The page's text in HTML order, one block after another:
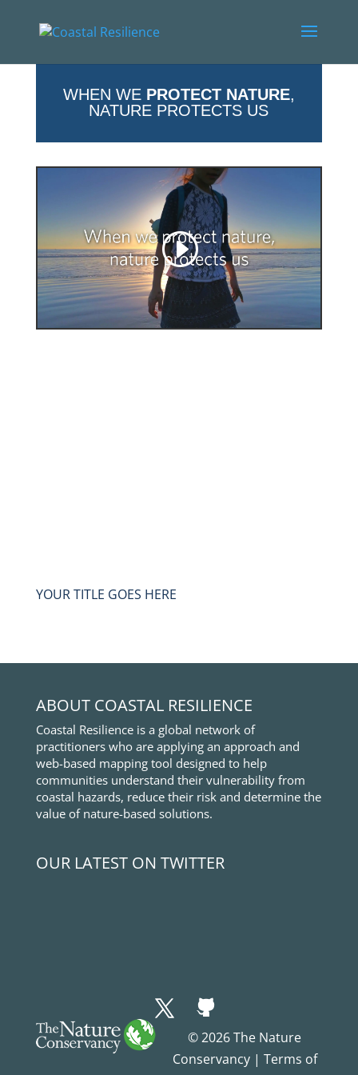
WHEN WE PROTECT NATURE,
NATURE PROTECTS US
YOUR TITLE GOES HERE
ABOUT COASTAL RESILIENCE
Coastal Resilience is a global network of
practitioners who are applying an approach and
web-based mapping tool designed to help
communities understand their vulnerability from
coastal hazards, reduce their risk and determine the
value of nature-based solutions.
OUR LATEST ON TWITTER
© 2026 The Nature
Conservancy | Terms of